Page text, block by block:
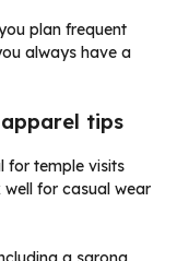
plan frequent
always have a
tips
for temple visits
for casual wear